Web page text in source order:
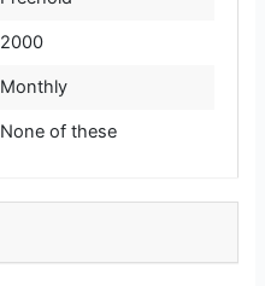
2000
Monthly
None of these